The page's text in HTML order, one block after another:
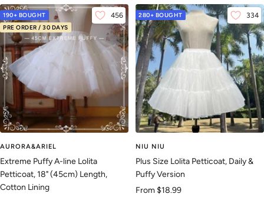
190+ BOUGHT
PRE ORDER / 30 DAYS
456
AURORA&ARIEL
Extreme Puffy A-line Lolita
Petticoat, 18" (45cm) Length,
Cotton Lining
280+ BOUGHT 334
NIU NIU
Plus Size Lolita Petticoat, Daily &
Puffy Version
Sale
From $18.99